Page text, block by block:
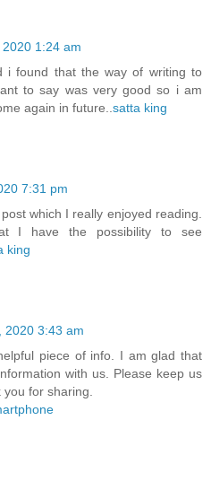
1:24 am
i found that the way of writing to
to say was very good so i am
again in future..satta king
7:31 pm
which I really enjoyed reading.
I have the possibility to see
king
2020 3:43 am
piece of info. I am glad that
with us. Please keep us
you for sharing.